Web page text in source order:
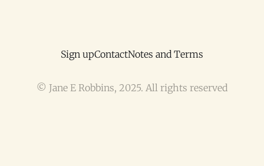
Sign upContactNotes and Terms
© Jane E Robbins, 2025. All rights reserved